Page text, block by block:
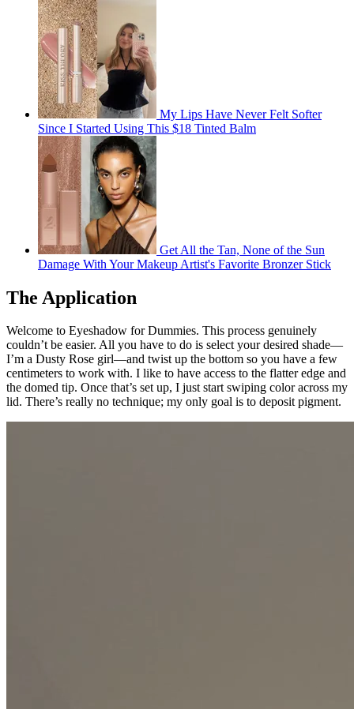
My Lips Have Never Felt Softer
Since I Started Using This $18 Tinted Balm
Get All the Tan, None of the Sun
Damage With Your Makeup Artist's Favorite Bronzer Stick
The Application
Welcome to Eyeshadow for Dummies. This process genuinely
couldn’t be easier. All you have to do is select your desired shade—
I’m a Dusty Rose girl—and twist up the bottom so you have a few
centimeters to work with. I like to have access to the flatter edge and
the domed tip. Once that’s set up, I just start swiping color across my
lid. There’s really no technique; my only goal is to deposit pigment.